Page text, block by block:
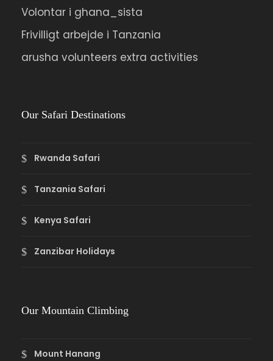
Volontar i ghana_sista
Frivilligt arbejde i Tanzania
arusha volunteers extra activities
Our Safari Destinations
Rwanda Safari
Tanzania Safari
Kenya Safari
Zanzibar Holidays
Our Mountain Climbing
Mount Hanang